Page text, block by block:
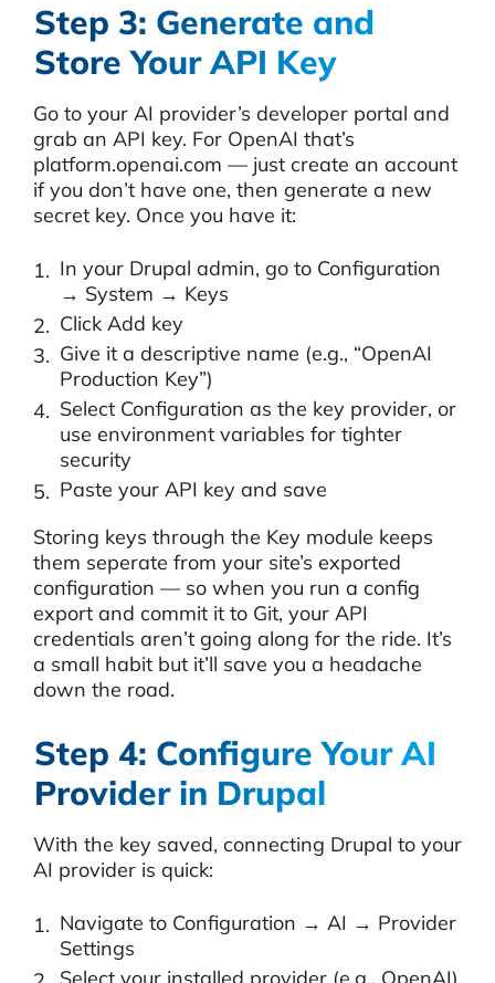
Step 3: Generate and
Store Your API Key
Go to your AI provider’s developer portal and
grab an API key. For OpenAI that’s
platform.openai.com — just create an account
if you don’t have one, then generate a new
secret key. Once you have it:
In your Drupal admin, go to Configuration
→ System → Keys
Click Add key
Give it a descriptive name (e.g., “OpenAI
Production Key”)
Select Configuration as the key provider, or
use environment variables for tighter
security
Paste your API key and save
Storing keys through the Key module keeps
them seperate from your site’s exported
configuration — so when you run a config
export and commit it to Git, your API
credentials aren’t going along for the ride. It’s
a small habit but it’ll save you a headache
down the road.
Step 4: Configure Your AI
Provider in Drupal
With the key saved, connecting Drupal to your
AI provider is quick:
Navigate to Configuration → AI → Provider
Settings